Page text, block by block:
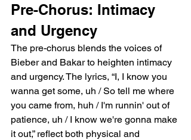
Pre-Chorus: Intimacy
and Urgency
The pre-chorus blends the voices of
Bieber and Bakar to heighten intimacy
and urgency. The lyrics, “I, I know you
wanna get some, uh / So tell me where
you came from, huh / I'm runnin' out of
patience, uh / I know we're gonna make
it out,” reflect both physical and